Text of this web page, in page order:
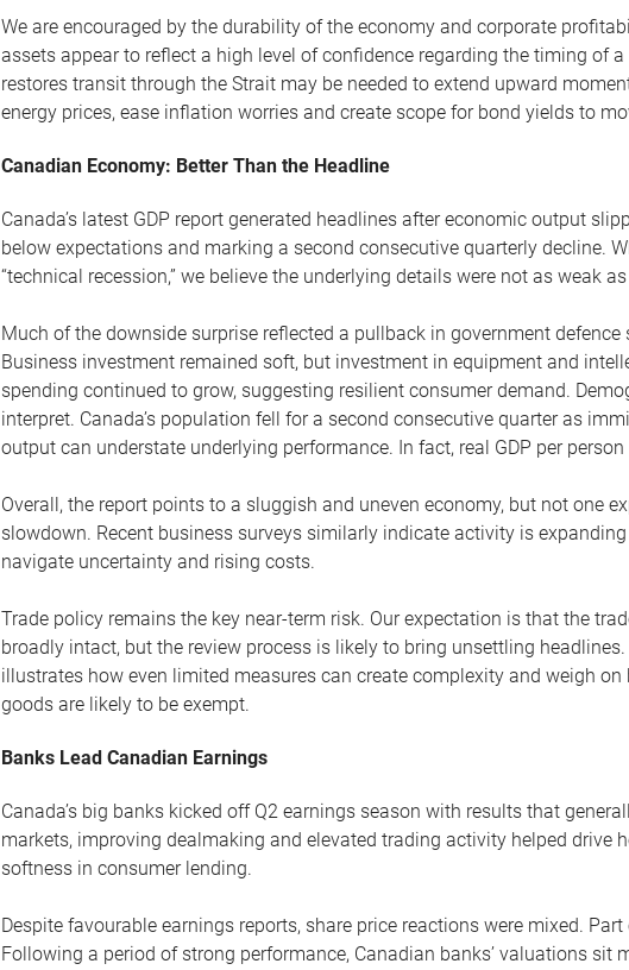
We are encouraged by the durability of the economy and corporate
assets appear to reflect a high level of confidence regarding the timing of
restores transit through the Strait may be needed to extend upward
energy prices, ease inflation worries and create scope for bond yields to
Canadian Economy: Better Than the Headline
Canada’s latest GDP report generated headlines after economic output
below expectations and marking a second consecutive quarterly decline.
“technical recession,” we believe the underlying details were not as weak
Much of the downside surprise reflected a pullback in government
Business investment remained soft, but investment in equipment and
spending continued to grow, suggesting resilient consumer demand.
interpret. Canada’s population fell for a second consecutive quarter as
output can understate underlying performance. In fact, real GDP per
Overall, the report points to a sluggish and uneven economy, but not one
slowdown. Recent business surveys similarly indicate activity is
navigate uncertainty and rising costs.
Trade policy remains the key near-term risk. Our expectation is that the
broadly intact, but the review process is likely to bring unsettling
illustrates how even limited measures can create complexity and weigh
goods are likely to be exempt.
Banks Lead Canadian Earnings
Canada’s big banks kicked off Q2 earnings season with results that
markets, improving dealmaking and elevated trading activity helped drive
softness in consumer lending.
Despite favourable earnings reports, share price reactions were mixed.
Following a period of strong performance, Canadian banks’ valuations sit